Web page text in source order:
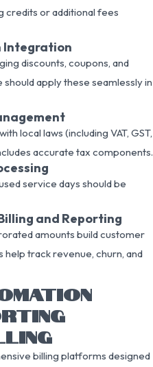
credits or additional fees
Integration
discounts, coupons, and
apply these seamlessly in
local laws (including VAT, GST,
accurate tax components.
service days should be
and Reporting
amounts build customer
track revenue, churn, and
billing platforms designed